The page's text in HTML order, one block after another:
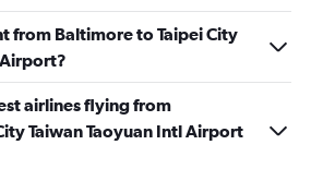
from Baltimore to Taipei City
airlines flying from
Taiwan Taoyuan Intl Airport